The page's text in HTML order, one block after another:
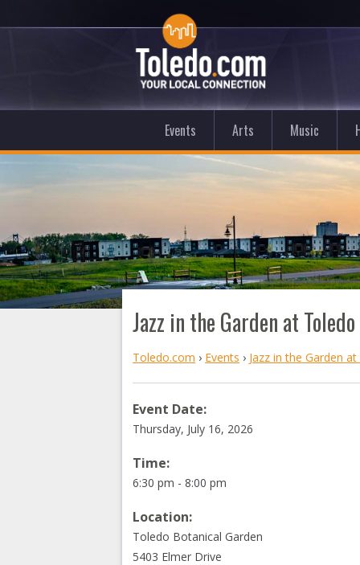
Events Arts Music
Jazz in the Garden at
Toledo.com › Events › Jazz in the Garden
Event Date:
Thursday, July 16, 2026
Time:
6:30 pm - 8:00 pm
Location:
Toledo Botanical Garden
5403 Elmer Drive